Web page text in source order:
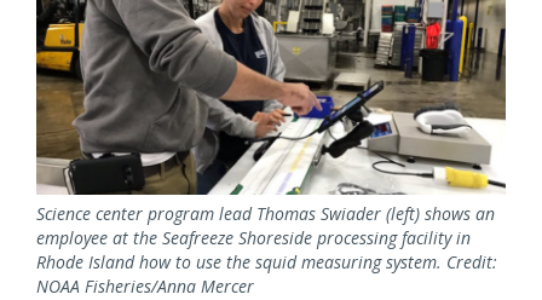
Science center program lead Thomas Swiader (left) shows an
employee at the Seafreeze Shoreside processing facility in
Rhode Island how to use the squid measuring system. Credit:
NOAA Fisheries/Anna Mercer